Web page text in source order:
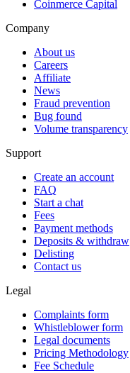
Coinmerce Capital
Company
About us
Careers
Affiliate
News
Fraud prevention
Bug found
Volume transparency
Support
Create an account
FAQ
Start a chat
Fees
Payment methods
Deposits & withdraw
Delisting
Contact us
Legal
Complaints form
Whistleblower form
Legal documents
Pricing Methodology
Fee Schedule